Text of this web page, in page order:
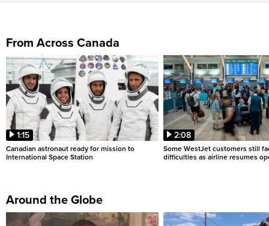
From Across Canada
1:15
Canadian astronaut ready for mission to
International Space Station
2:08
Some WestJet customers still
difficulties as airline resumes
Around the Globe